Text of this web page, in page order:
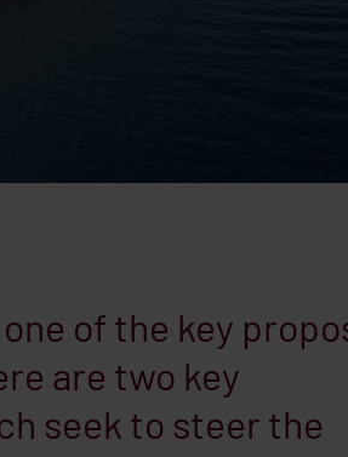
of the key
are two key
seek to steer the